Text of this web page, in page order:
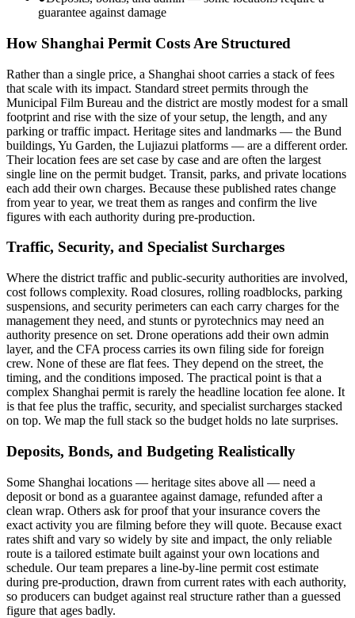
guarantee against damage
How Shanghai Permit Costs Are Structured
Rather than a single price, a Shanghai shoot carries a stack of fees
that scale with its impact. Standard street permits through the
Municipal Film Bureau and the district are mostly modest for a small
footprint and rise with the size of your setup, the length, and any
parking or traffic impact. Heritage sites and landmarks — the Bund
buildings, Yu Garden, the Lujiazui platforms — are a different order.
Their location fees are set case by case and are often the largest
single line on the permit budget. Transit, parks, and private locations
each add their own charges. Because these published rates change
from year to year, we treat them as ranges and confirm the live
figures with each authority during pre-production.
Traffic, Security, and Specialist Surcharges
Where the district traffic and public-security authorities are involved,
cost follows complexity. Road closures, rolling roadblocks, parking
suspensions, and security perimeters can each carry charges for the
management they need, and stunts or pyrotechnics may need an
authority presence on set. Drone operations add their own admin
layer, and the CFA process carries its own filing side for foreign
crew. None of these are flat fees. They depend on the street, the
timing, and the conditions imposed. The practical point is that a
complex Shanghai permit is rarely the headline location fee alone. It
is that fee plus the traffic, security, and specialist surcharges stacked
on top. We map the full stack so the budget holds no late surprises.
Deposits, Bonds, and Budgeting Realistically
Some Shanghai locations — heritage sites above all — need a
deposit or bond as a guarantee against damage, refunded after a
clean wrap. Others ask for proof that your insurance covers the
exact activity you are filming before they will quote. Because exact
rates shift and vary so widely by site and impact, the only reliable
route is a tailored estimate built against your own locations and
schedule. Our team prepares a line-by-line permit cost estimate
during pre-production, drawn from current rates with each authority,
so producers can budget against real structure rather than a guessed
figure that ages badly.